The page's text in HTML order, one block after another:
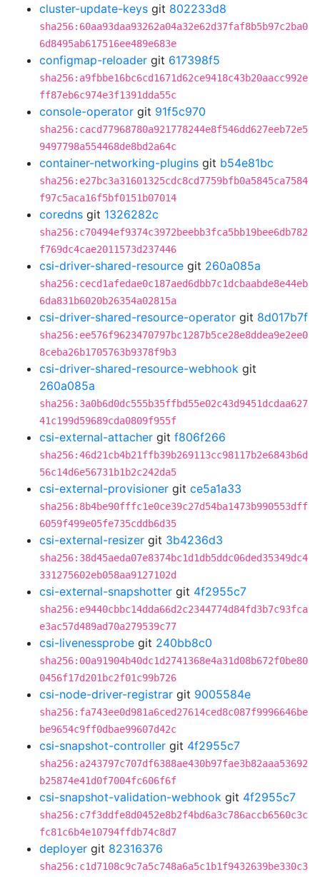
cluster-update-keys git 802233d8
sha256:60aa93daa93262a04a32e62d37faf8b5b97c2ba0
6d8495ab617516ee489e683e
configmap-reloader git 617398f5
sha256:a9fbbe16bc6cd1671d62ce9418c43b20aacc992e
ff87eb6c974e3f1391dda55c
console-operator git 91f5c970
sha256:cacd77968780a921778244e8f546dd627eeb72e5
9497798a554468de8bd2a64c
container-networking-plugins git b54e81bc
sha256:e27bc3a31601325cdc8cd7759bfb0a5845ca7584
f97c5aca16f5bf0151b07014
coredns git 1326282c
sha256:c70494ef9374c3972beebb3fca5bb19bee6db782
f769dc4cae2011573d237446
csi-driver-shared-resource git 260a085a
sha256:cecd1afedae0c187aed6dbb7c1dcbaabde8e44eb
6da831b6020b26354a02815a
csi-driver-shared-resource-operator git 8d017b7f
sha256:ee576f9623470797bc1287b5ce28e8ddea9e2ee0
8ceba26b1705763b9378f9b3
csi-driver-shared-resource-webhook git
260a085a
sha256:3a0b6d0dc555b35ffbd55e02c43d9451dcdaa627
41c199d59689cda0809f955f
csi-external-attacher git f806f266
sha256:46d21cb4b21ffb39b269113cc98117b2e6843b6d
56c14d6e56731b1b2c242da5
csi-external-provisioner git ce5a1a33
sha256:8b4be90fffc1e0ce39c27d54ba1473b990553dff
6059f499e05fe735cddb6d35
csi-external-resizer git 3b4236d3
sha256:38d45aeda07e8374bc1d1db5ddc06ded35349dc4
331275602eb058aa9127102d
csi-external-snapshotter git 4f2955c7
sha256:e9440cbbc14dda66d2c2344774d84fd3b7c93fca
e3ac57d489ad70a279539c77
csi-livenessprobe git 240bb8c0
sha256:00a91904b40dc1d2741368e4a31d08b672f0be80
0456f17d201bc2f01c99b726
csi-node-driver-registrar git 9005584e
sha256:fa743ee0d981a6ced27614ced8c087f9996646be
be9654c9ff0dbae99607d42c
csi-snapshot-controller git 4f2955c7
sha256:a243797c707df6388ae430b97fae3b82aaa53692
b25874e41d0f7004fc606f6f
csi-snapshot-validation-webhook git 4f2955c7
sha256:c7f3ddfe8d0452e8b2f4bd6a3c786accb6560c3c
fc81c6b4e10794ffdb74c8d7
deployer git 82316376
sha256:c1d7108c9c7a5c748a6a5c1b1f9432639be330c3